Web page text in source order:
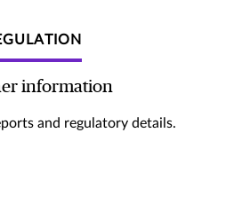
information
and regulatory details.